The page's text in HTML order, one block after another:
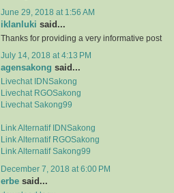
June 29, 2018 at 1:56 AM
iklanluki said...
Thanks for providing a very informative post
July 14, 2018 at 4:13 PM
agensakong said...
Livechat IDNSakong
Livechat RGOSakong
Livechat Sakong99
Link Alternatif IDNSakong
Link Alternatif RGOSakong
Link Alternatif Sakong99
December 7, 2018 at 6:00 PM
erbe said...